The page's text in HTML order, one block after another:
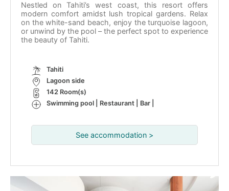
Nestled on Tahiti’s west coast, this resort offers
modern comfort amidst lush tropical gardens. Relax
on the white-sand beach, enjoy the turquoise lagoon,
or unwind by the pool – the perfect spot to experience
the beauty of Tahiti.
Tahiti
Lagoon side
142 Room(s)
Swimming pool | Restaurant | Bar |
See accommodation >